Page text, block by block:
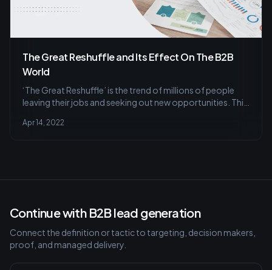
The Great Reshuffle and Its Effect On The B2B
World
‘The Great Reshuffle’ is the trend of millions of people
leaving their jobs and seeking out new opportunities. This
conducted with third-party partners.
Apr 14, 2022
Continue with B2B lead generation
Connect the definition or tactic to targeting, decision makers,
proof, and managed delivery.